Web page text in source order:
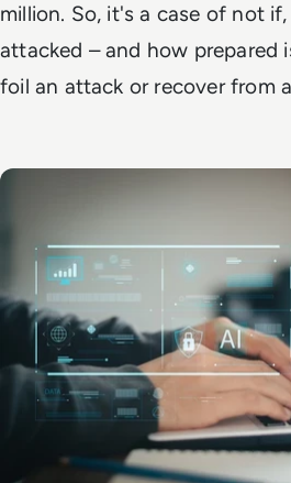
million. So, it's a case of not
attacked – and how prepared
foil an attack or recover from